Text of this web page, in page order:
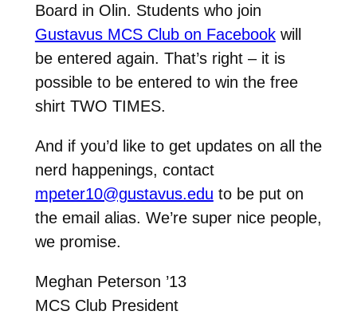
Board in Olin. Students who join
Gustavus MCS Club on Facebookwill
be entered again. That’s right – it is
possible to be entered to win the free
shirt TWO TIMES.
And if you’d like to get updates on all the
nerd happenings, contact
mpeter10@gustavus.edu to be put on
the email alias. We’re super nice people,
we promise.
Meghan Peterson ’13
MCS Club President